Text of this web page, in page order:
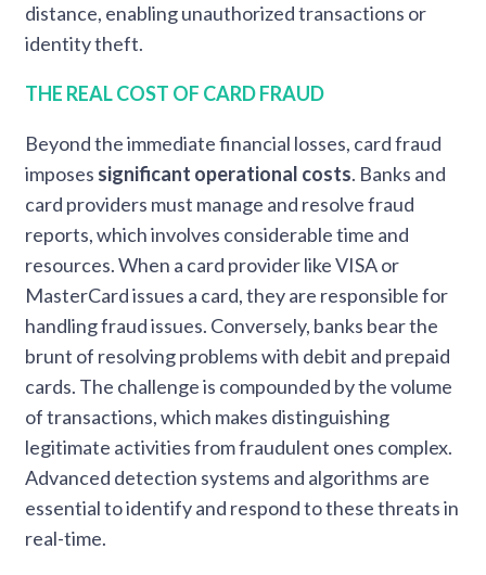
distance, enabling unauthorized transactions or
identity theft.
THE REAL COST OF CARD FRAUD
Beyond the immediate financial losses, card fraud
imposes significant operational costs. Banks and
card providers must manage and resolve fraud
reports, which involves considerable time and
resources. When a card provider like VISA or
MasterCard issues a card, they are responsible for
handling fraud issues. Conversely, banks bear the
brunt of resolving problems with debit and prepaid
cards. The challenge is compounded by the volume
of transactions, which makes distinguishing
legitimate activities from fraudulent ones complex.
Advanced detection systems and algorithms are
essential to identify and respond to these threats in
real-time.